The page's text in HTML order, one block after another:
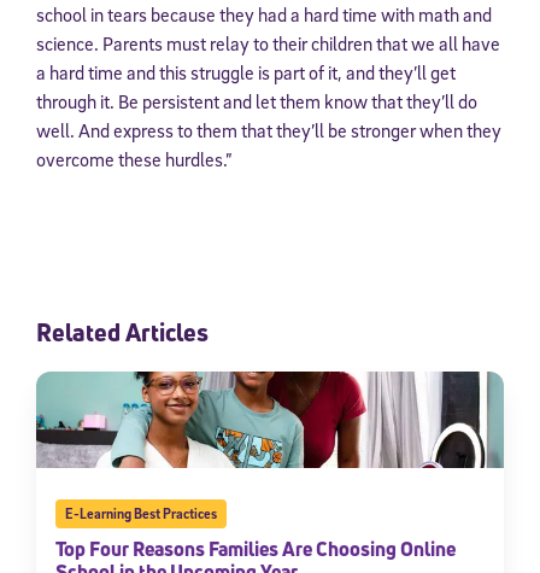
school in tears because they had a hard time with math and
science. Parents must relay to their children that we all have
a hard time and this struggle is part of it, and they’ll get
through it. Be persistent and let them know that they’ll do
well. And express to them that they’ll be stronger when they
overcome these hurdles.”
Related Articles
E-Learning Best Practices
Top Four Reasons Families Are Choosing Online